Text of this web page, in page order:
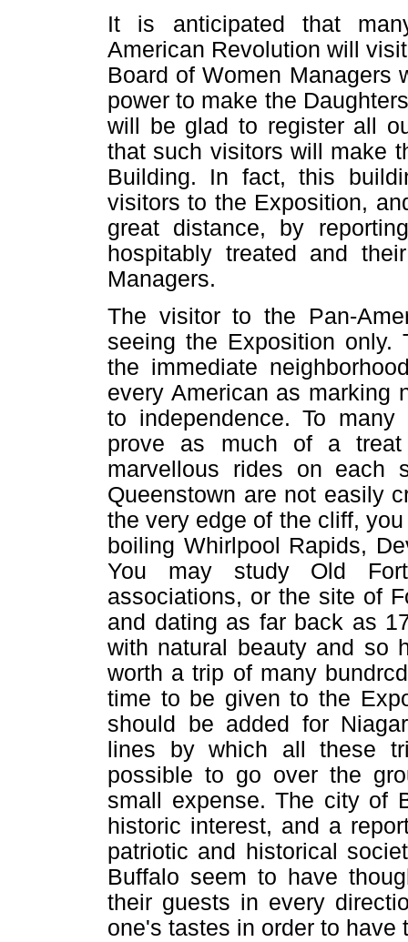
It is anticipated that
American Revolution will
Board of Women Managers
power to make the
will be glad to register all
that such visitors will make
Building. In fact, this
visitors to the Exposition,
great distance, by
hospitably treated and
Managers.
The visitor to the Pan-
seeing the Exposition
the immediate
every American as marking
to independence. To
prove as much of a
marvellous rides on each
Queenstown are not easily
the very edge of the cliff,
boiling Whirlpool Rapids,
You may study Old
associations, or the site of
and dating as far back as
with natural beauty and so
worth a trip of many
time to be given to the
should be added for
lines by which all these
possible to go over the
small expense. The city of
historic interest, and a
patriotic and historical
Buffalo seem to have
their guests in every
one's tastes in order to have